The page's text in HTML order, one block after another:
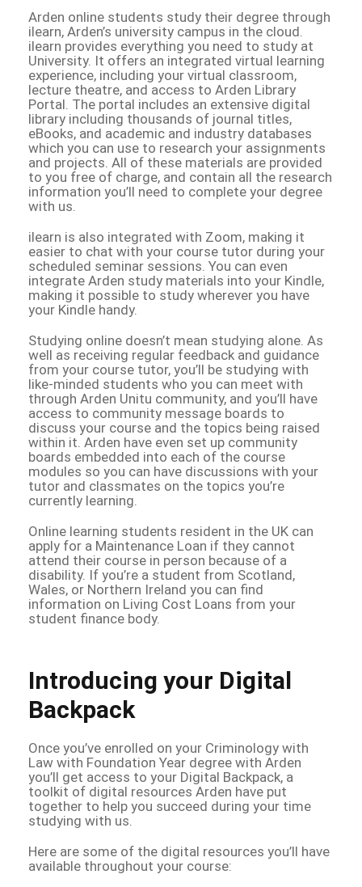
Arden online students study their degree through
ilearn, Arden’s university campus in the cloud.
ilearn provides everything you need to study at
University. It offers an integrated virtual learning
experience, including your virtual classroom,
lecture theatre, and access to Arden Library
Portal. The portal includes an extensive digital
library including thousands of journal titles,
eBooks, and academic and industry databases
which you can use to research your assignments
and projects. All of these materials are provided
to you free of charge, and contain all the research
information you’ll need to complete your degree
with us.
ilearn is also integrated with Zoom, making it
easier to chat with your course tutor during your
scheduled seminar sessions. You can even
integrate Arden study materials into your Kindle,
making it possible to study wherever you have
your Kindle handy.
Studying online doesn’t mean studying alone. As
well as receiving regular feedback and guidance
from your course tutor, you’ll be studying with
like-minded students who you can meet with
through Arden Unitu community, and you’ll have
access to community message boards to
discuss your course and the topics being raised
within it. Arden have even set up community
boards embedded into each of the course
modules so you can have discussions with your
tutor and classmates on the topics you’re
currently learning.
Online learning students resident in the UK can
apply for a Maintenance Loan if they cannot
attend their course in person because of a
disability. If you’re a student from Scotland,
Wales, or Northern Ireland you can find
information on Living Cost Loans from your
student finance body.
Introducing your Digital
Backpack
Once you’ve enrolled on your Criminology with
Law with Foundation Year degree with Arden
you’ll get access to your Digital Backpack, a
toolkit of digital resources Arden have put
together to help you succeed during your time
studying with us.
Here are some of the digital resources you’ll have
available throughout your course: